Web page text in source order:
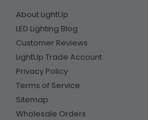
About LightUp
LED Lighting Blog
Customer Reviews
LightUp Trade Account
Privacy Policy
Terms of Service
Sitemap
Wholesale Orders